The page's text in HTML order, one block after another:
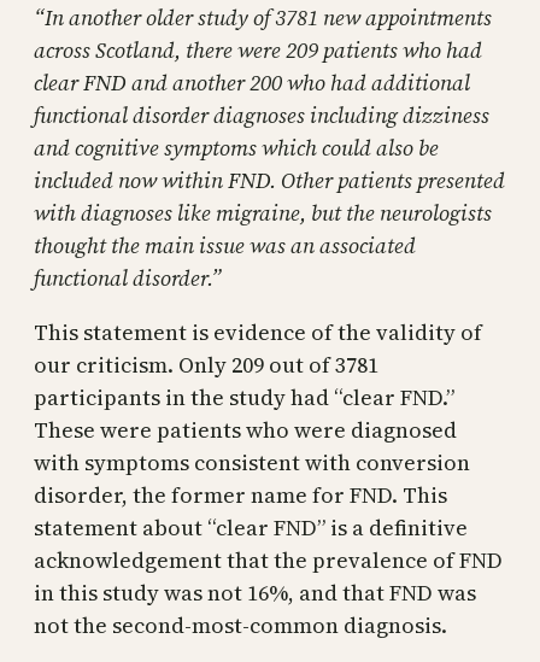
“In another older study of 3781 new appointments
across Scotland, there were 209 patients who had
clear FND and another 200 who had additional
functional disorder diagnoses including dizziness
and cognitive symptoms which could also be
included now within FND. Other patients presented
with diagnoses like migraine, but the neurologists
thought the main issue was an associated
functional disorder.”
This statement is evidence of the validity of
our criticism. Only 209 out of 3781
participants in the study had “clear FND.”
These were patients who were diagnosed
with symptoms consistent with conversion
disorder, the former name for FND. This
statement about “clear FND” is a definitive
acknowledgement that the prevalence of FND
in this study was not 16%, and that FND was
not the second-most-common diagnosis.